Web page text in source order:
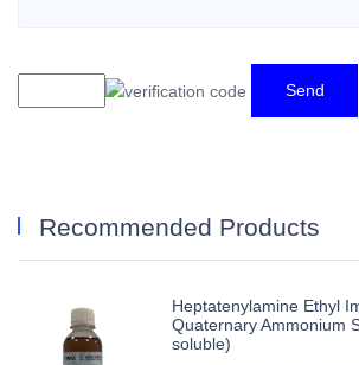
Send
Recommended Products
Heptatenylamine Ethyl
Quaternary Ammonium
soluble)